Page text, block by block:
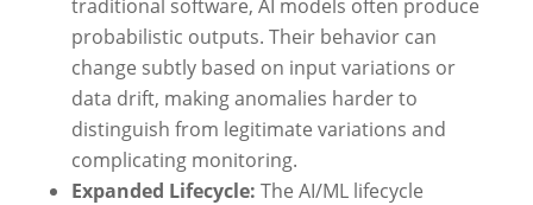
traditional software, AI models often produce
probabilistic outputs. Their behavior can
change subtly based on input variations or
data drift, making anomalies harder to
distinguish from legitimate variations and
complicating monitoring.
Expanded Lifecycle: The AI/ML lifecycle